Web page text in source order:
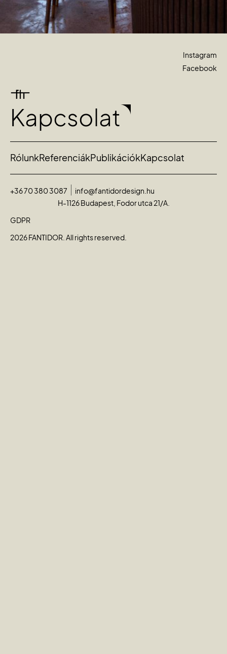
Kapcsolat
Instagram
Facebook
RólunkReferenciákPublikációkKapcsolat
2026 FANTIDOR. All rights reserved.
+36 70 380 3087
info@fantidordesign.hu
H-1126 Budapest, Fodor utca 21/A.
GDPR